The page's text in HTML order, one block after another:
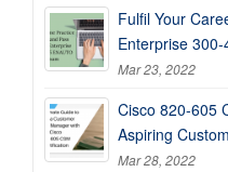
Fulfil Your
Enterprise
Mar 23, 2022
Cisco 820-605
Aspiring
Mar 28, 2022